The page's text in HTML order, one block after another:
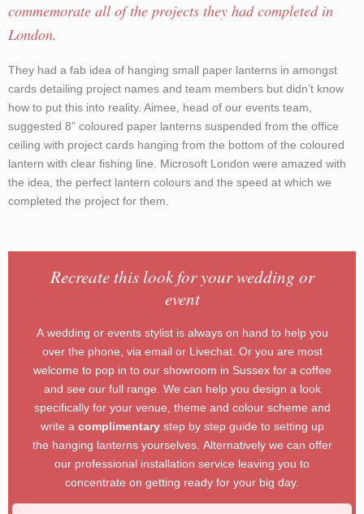
commemorate all of the projects they had completed in
London.
They had a fab idea of hanging small paper lanterns in amongst
cards detailing project names and team members but didn’t know
how to put this into reality. Aimee, head of our events team,
suggested 8” coloured paper lanterns suspended from the office
ceiling with project cards hanging from the bottom of the coloured
lantern with clear fishing line. Microsoft London were amazed with
the idea, the perfect lantern colours and the speed at which we
completed the project for them.
Recreate this look for your wedding or
event
A wedding or events stylist is always on hand to help you
over the phone, via email or Livechat. Or you are most
welcome to pop in to our showroom in Sussex for a coffee
and see our full range. We can help you design a look
specifically for your venue, theme and colour scheme and
write a complimentary step by step guide to setting up
the hanging lanterns yourselves. Alternatively we can offer
our professional installation service leaving you to
concentrate on getting ready for your big day.